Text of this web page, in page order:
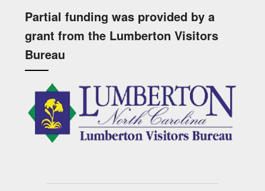
Partial funding was provided by a
grant from the Lumberton Visitors
Bureau